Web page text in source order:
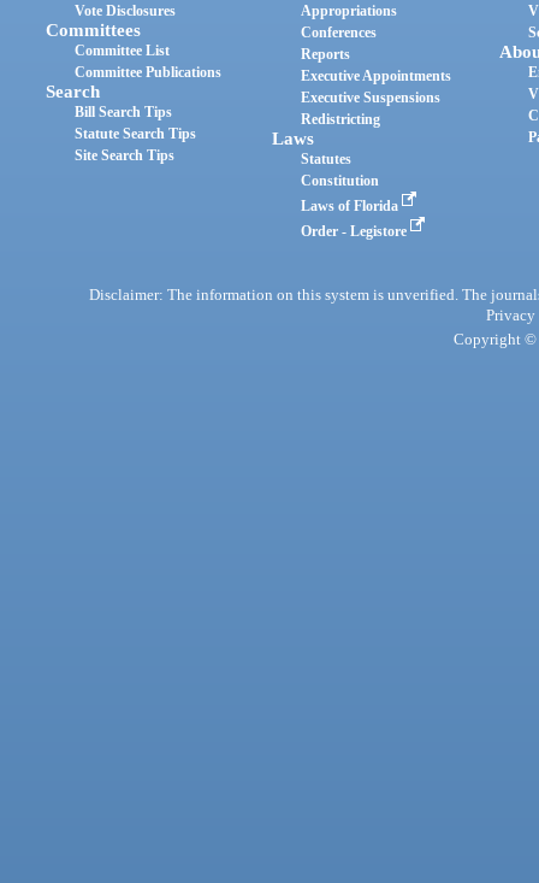
Vote Disclosures
Committees
Committee List
Committee Publications
Search
Bill Search Tips
Statute Search Tips
Site Search Tips
Appropriations
Conferences
Reports
Executive Appointments
Executive Suspensions
Redistricting
Laws
Statutes
Constitution
Laws of Florida
Order - Legistore
Disclaimer: The information on this system is unverified. The
Privacy
Copyright ©